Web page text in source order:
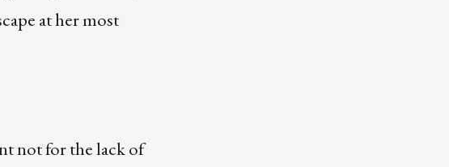
at her most
not for the lack of